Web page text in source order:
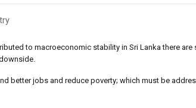
to macroeconomic stability in Sri Lanka there
better jobs and reduce poverty; which must be